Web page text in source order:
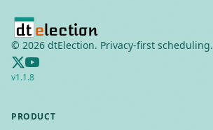
© 2026 dtElection. Privacy-first scheduling.
v1.1.8
PRODUCT